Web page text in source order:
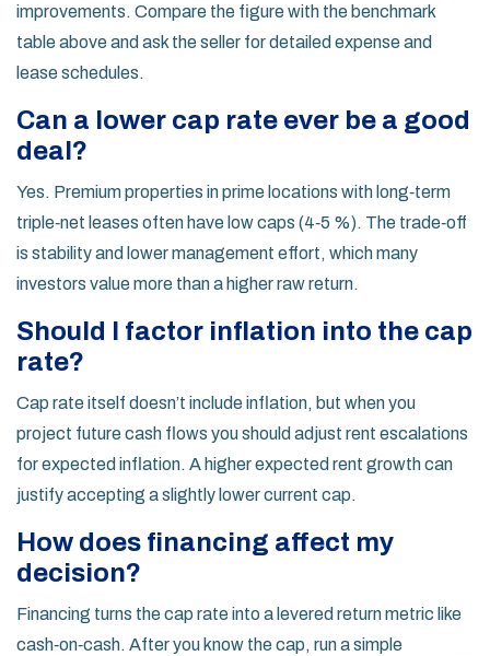
improvements. Compare the figure with the benchmark
table above and ask the seller for detailed expense and
lease schedules.
Can a lower cap rate ever be a good
deal?
Yes. Premium properties in prime locations with long‑term
triple‑net leases often have low caps (4‑5 %). The trade‑off
is stability and lower management effort, which many
investors value more than a higher raw return.
Should I factor inflation into the cap
rate?
Cap rate itself doesn’t include inflation, but when you
project future cash flows you should adjust rent escalations
for expected inflation. A higher expected rent growth can
justify accepting a slightly lower current cap.
How does financing affect my
decision?
Financing turns the cap rate into a levered return metric like
cash‑on‑cash. After you know the cap, run a simple